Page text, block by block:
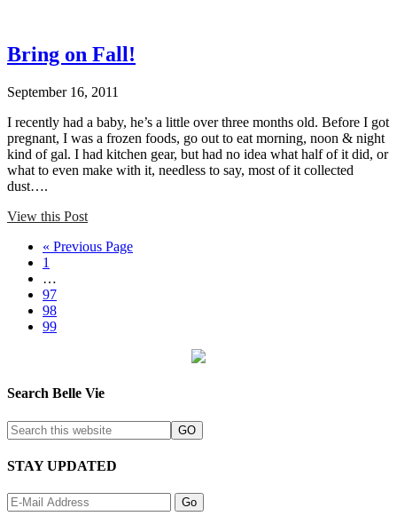
Bring on Fall!
September 16, 2011
I recently had a baby, he’s a little over three months old. Before I got
pregnant, I was a frozen foods, go out to eat morning, noon & night
kind of gal. I had kitchen gear, but had no idea what half of it did, or
what to even make with it, needless to say, most of it collected
dust….
View this Post
« Previous Page
1
…
97
98
99
Search Belle Vie
STAY UPDATED